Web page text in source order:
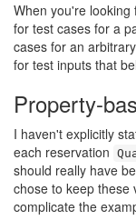
When you're looking
for test cases for a
cases for an
for test inputs that
Property-
I haven't explicitly
each reservation
should really have
chose to keep these
complicate the